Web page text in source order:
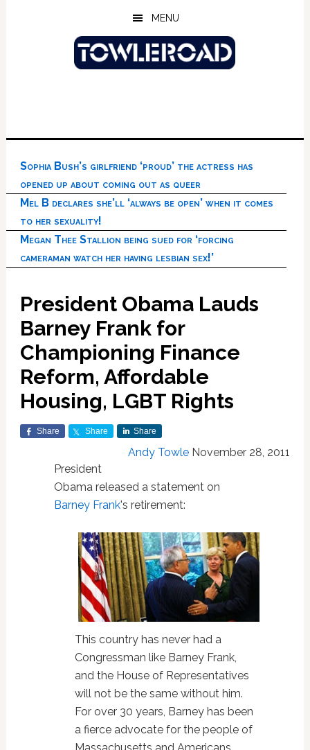
MENU
Sophia Bush’s girlfriend ‘proud’ the actress has
opened up about coming out as queer
Mel B declares she’ll ‘always be open’ when it comes
to her sexuality!
Megan Thee Stallion being sued for ‘forcing
cameraman watch her having lesbian sex!’
President Obama Lauds
Barney Frank for
Championing Finance
Reform, Affordable
Housing, LGBT Rights
Share Share Share
Andy Towle November 28, 2011
President
Obama released a statement on
Barney Frank's retirement:
This country has never had a
Congressman like Barney Frank,
and the House of Representatives
will not be the same without him.
For over 30 years, Barney has been
a fierce advocate for the people of
Massachusetts and Americans